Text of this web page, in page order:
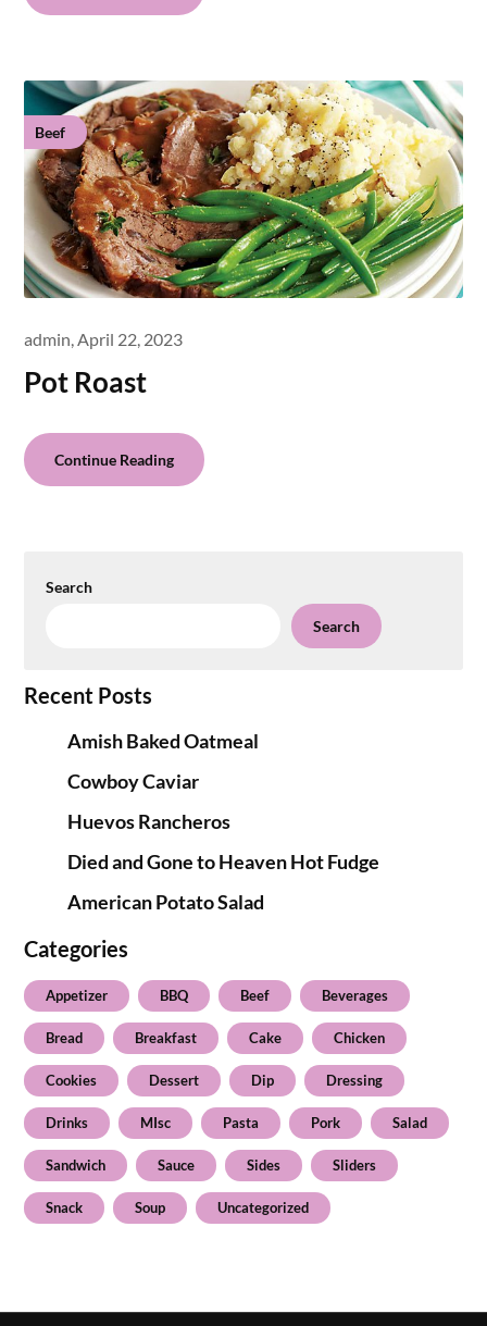
Beef
Pot Roast
admin, April 22, 2023
Continue Reading
Search
Search
Recent Posts
Amish Baked Oatmeal
Cowboy Caviar
Huevos Rancheros
Died and Gone to Heaven Hot Fudge
American Potato Salad
Categories
Appetizer BBQ Beef Beverages
Bread Breakfast Cake Chicken
Cookies Dessert Dip Dressing
Drinks MIsc Pasta Pork Salad
Sandwich Sauce Sides Sliders
Snack Soup Uncategorized